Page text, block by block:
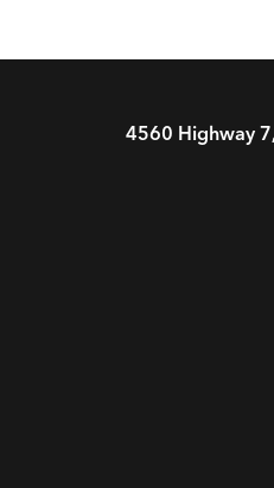
4560 Highway